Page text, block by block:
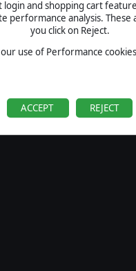
and shopping cart
performance analysis. These
you click on Reject.
use of Performance
ACCEPT REJECT
Forgot your username?
not have an account with us,
hereSign Up